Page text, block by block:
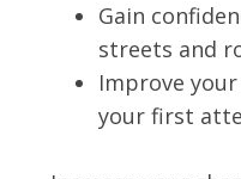
Gain
streets and
Improve
your first